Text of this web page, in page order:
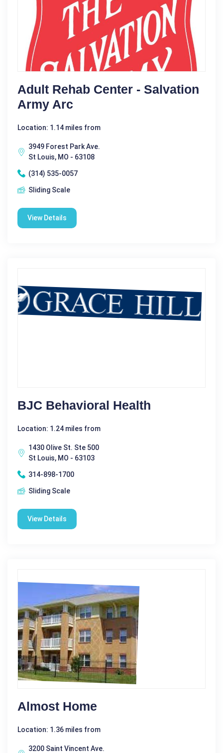
Adult Rehab Center - Salvation
Army Arc
Location: 1.14 miles from
3949 Forest Park Ave.
St Louis, MO - 63108
(314) 535-0057
Sliding Scale
View Details
BJC Behavioral Health
Location: 1.24 miles from
1430 Olive St. Ste 500
St Louis, MO - 63103
314-898-1700
Sliding Scale
View Details
Almost Home
Location: 1.36 miles from
3200 Saint Vincent Ave.